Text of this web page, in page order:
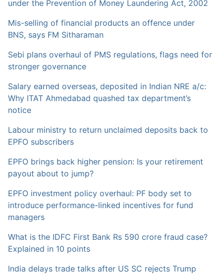
under the Prevention of Money Laundering Act, 2002
Mis-selling of financial products an offence under
BNS, says FM Sitharaman
Sebi plans overhaul of PMS regulations, flags need for
stronger governance
Salary earned overseas, deposited in Indian NRE a/c:
Why ITAT Ahmedabad quashed tax department’s
notice
Labour ministry to return unclaimed deposits back to
EPFO subscribers
EPFO brings back higher pension: Is your retirement
payout about to jump?
EPFO investment policy overhaul: PF body set to
introduce performance-linked incentives for fund
managers
What is the IDFC First Bank Rs 590 crore fraud case?
Explained in 10 points
India delays trade talks after US SC rejects Trump